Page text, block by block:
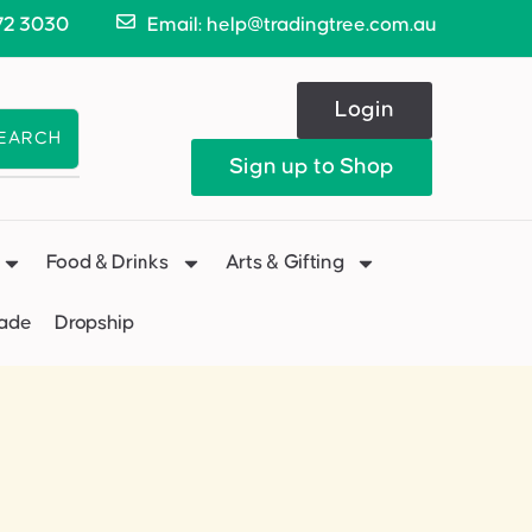
3030 Email: help@tradingtree.com.au
Login
Sign up to Shop
Food & Drinks Arts & Gifting
Dropship